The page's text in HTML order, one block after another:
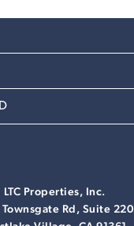
LTC Properties, Inc.
Townsgate Rd, Suite 220